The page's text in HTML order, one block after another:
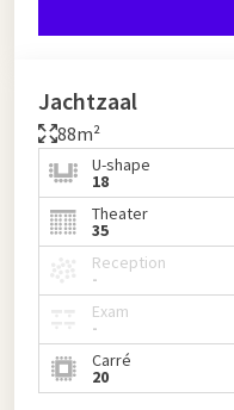
Jachtzaal
88m²
U-shape
18
Theater
35
Reception
-
Exam
-
Carré
20